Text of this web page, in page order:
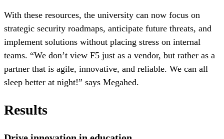
With these resources, the university can now focus on
strategic security roadmaps, anticipate future threats, and
implement solutions without placing stress on internal
teams. “We don’t view F5 just as a vendor, but rather as a
partner that is agile, innovative, and reliable. We can all
sleep better at night!” says Megahed.
Results